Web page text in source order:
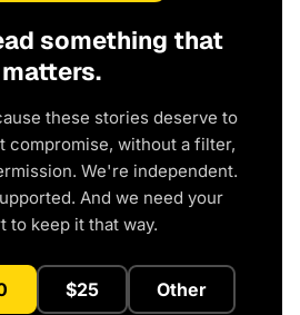
something that
matters.
these stories deserve to
without a filter,
We're independent.
And we need your
to keep it that way.
$25 Other